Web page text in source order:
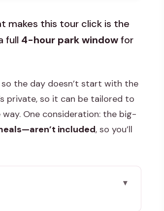
makes this tour click is the
full 4-hour park windowfor
so the day doesn’t start with the
private, so it can be tailored to
One consideration: the big-
included, so you’ll